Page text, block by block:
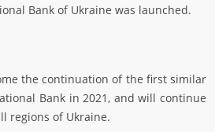
Bank of Ukraine was launched.
the continuation of the first similar
Bank in 2021, and will continue
regions of Ukraine.